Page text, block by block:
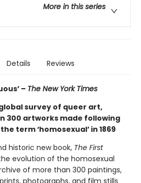
More in this series
Details Reviews
– The New York Times
survey of queer art,
300 artworks made following
term ‘homosexual’ in 1869
historic new book, The First
evolution of the homosexual
of more than 300 paintings,
photographs, and film stills